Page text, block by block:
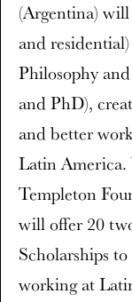
(Argentina)
and
Philosophy
and PhD),
and better
Latin America.
Templeton
will offer 20
Scholarships
working at